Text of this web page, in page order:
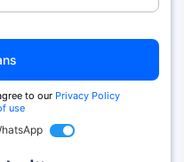
to our Privacy Policy
use